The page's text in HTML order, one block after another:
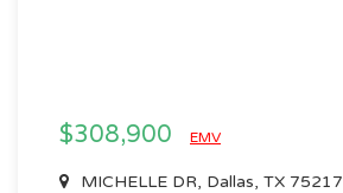
$308,900 EMV
MICHELLE DR, Dallas, TX 75217